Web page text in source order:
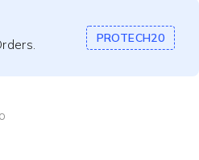
PROTECH20